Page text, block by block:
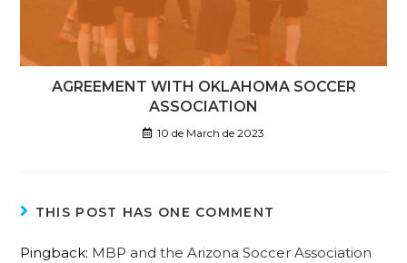
AGREEMENT WITH OKLAHOMA SOCCER
ASSOCIATION
10 de March de 2023
THIS POST HAS ONE COMMENT
Pingback: MBP and the Arizona Soccer Association